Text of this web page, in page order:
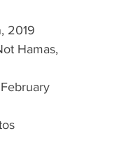
2019
Hamas,